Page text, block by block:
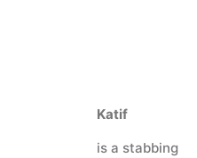
Katif
is a stabbing